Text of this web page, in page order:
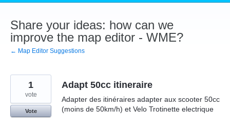
Share your ideas: how can we
improve the map editor - WME?
← Map Editor Suggestions
Adapt 50cc itineraire
Adapter des itinéraires adapter aux scooter 50cc
(moins de 50km/h) et Velo Trotinette electrique
1
vote
Vote